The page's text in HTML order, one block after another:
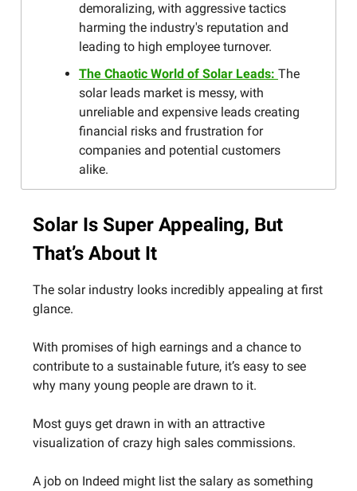
demoralizing, with aggressive tactics
harming the industry's reputation and
leading to high employee turnover.
The Chaotic World of Solar Leads: The
solar leads market is messy, with
unreliable and expensive leads creating
financial risks and frustration for
companies and potential customers
alike.
Solar Is Super Appealing, But
That’s About It
The solar industry looks incredibly appealing at first
glance.
With promises of high earnings and a chance to
contribute to a sustainable future, it’s easy to see
why many young people are drawn to it.
Most guys get drawn in with an attractive
visualization of crazy high sales commissions.
A job on Indeed might list the salary as something